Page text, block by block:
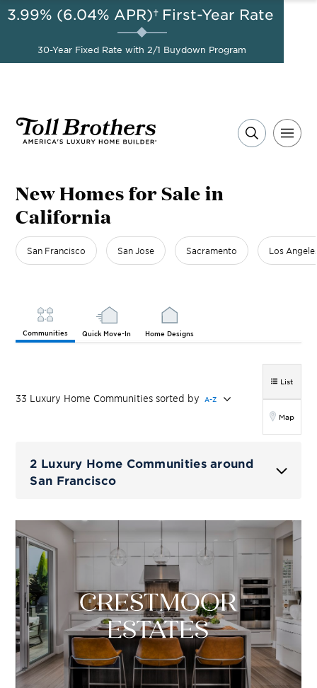
AUG 8-23, 2026
A Limited-Time
Opportunity to Save*
3.99% (6.04% APR)† First-Year Rate
30-Year Fixed Rate with 2/1 Buydown Program
New Homes for Sale in
California
San Francisco San Jose Sacramento Los
Communities Quick Move-In Home Designs
33 Luxury Home Communities sorted by A-Z
List
Map
2 Luxury Home Communities around
San Francisco